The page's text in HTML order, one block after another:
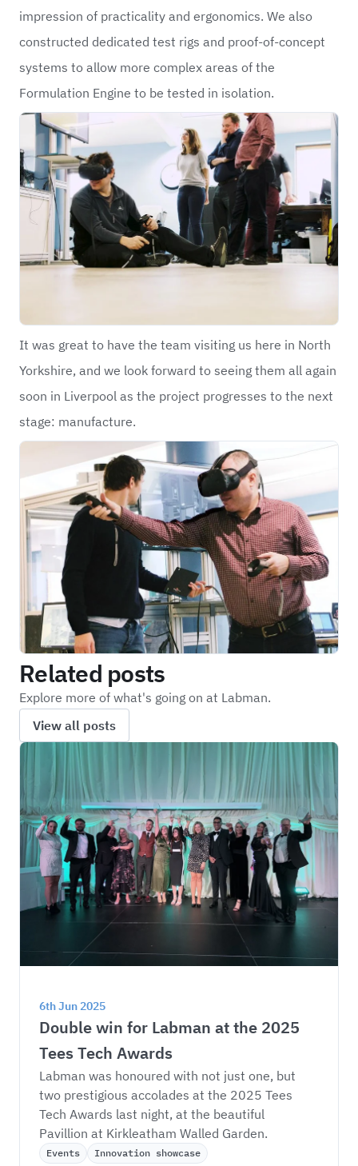
impression of practicality and ergonomics. We also
constructed dedicated test rigs and proof-of-concept
systems to allow more complex areas of the
Formulation Engine to be tested in isolation.
It was great to have the team visiting us here in North
Yorkshire, and we look forward to seeing them all again
soon in Liverpool as the project progresses to the next
stage: manufacture.
Related posts
Explore more of what's going on at Labman.
View all posts
6th Jun 2025
Double win for Labman at the 2025
Tees Tech Awards
Labman was honoured with not just one, but
two prestigious accolades at the 2025 Tees
Tech Awards last night, at the beautiful
Pavillion at Kirkleatham Walled Garden.
Events Innovation showcase